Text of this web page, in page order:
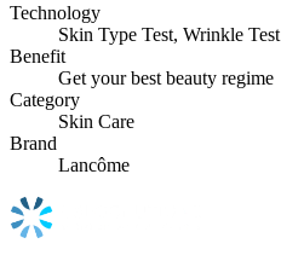
Technology
Skin Type Test, Wrinkle Test
Benefit
Get your best beauty regime
Category
Skin Care
Brand
Lancôme